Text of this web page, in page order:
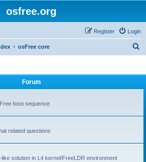
osfree.org
Login
Register
osFree core
Forum
boot sequence
related questions
like solution in L4 kernel/FreeLDR environment